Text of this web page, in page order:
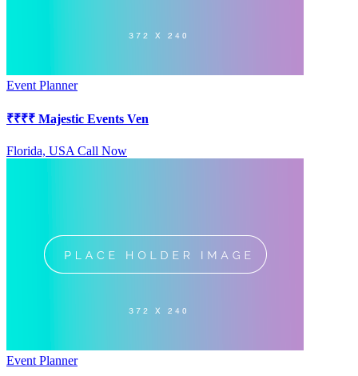
Event Planner
₹₹₹₹ Majestic Events Ven
Florida, USA Call Now
Event Planner